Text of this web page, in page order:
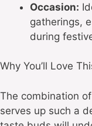
Occasion:
gatherings,
during
Why You’ll Love
The combination
serves up such a